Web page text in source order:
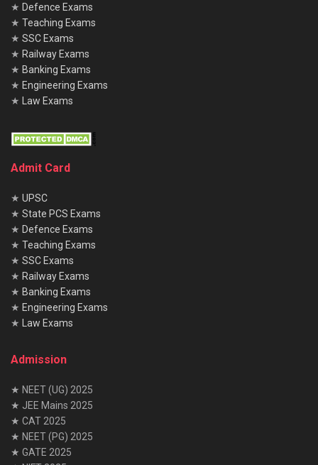
★ Defence Exams
★ Teaching Exams
★ SSC Exams
★ Railway Exams
★ Banking Exams
★ Engineering Exams
★
Law Exams
Admit Card
★ UPSC
★ State PCS Exams
★ Defence Exams
★ Teaching Exams
★ SSC Exams
★ Railway Exams
★ Banking Exams
★ Engineering Exams
★
Law Exams
Admission
★ NEET (UG) 2025
★ JEE Mains 2025
★ CAT 2025
★ NEET (PG) 2025
★ GATE 2025